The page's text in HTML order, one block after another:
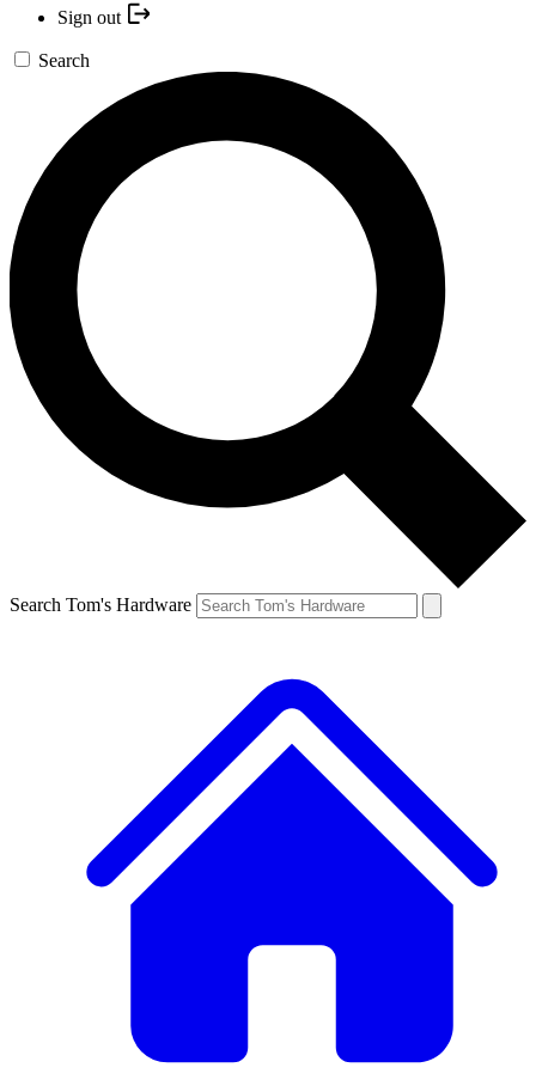
Sign out
Search
Search Tom's Hardware